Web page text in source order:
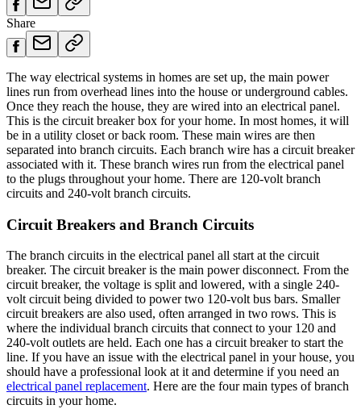
Share
The way electrical systems in homes are set up, the main power
lines run from overhead lines into the house or underground cables.
Once they reach the house, they are wired into an electrical panel.
This is the circuit breaker box for your home. In most homes, it will
be in a utility closet or back room. These main wires are then
separated into branch circuits. Each branch wire has a circuit breaker
associated with it. These branch wires run from the electrical panel
to the plugs throughout your home. There are 120-volt branch
circuits and 240-volt branch circuits.
Circuit Breakers and Branch Circuits
The branch circuits in the electrical panel all start at the circuit
breaker. The circuit breaker is the main power disconnect. From the
circuit breaker, the voltage is split and lowered, with a single 240-
volt circuit being divided to power two 120-volt bus bars. Smaller
circuit breakers are also used, often arranged in two rows. This is
where the individual branch circuits that connect to your 120 and
240-volt outlets are held. Each one has a circuit breaker to start the
line. If you have an issue with the electrical panel in your house, you
should have a professional look at it and determine if you need an
electrical panel replacement. Here are the four main types of branch
circuits in your home.